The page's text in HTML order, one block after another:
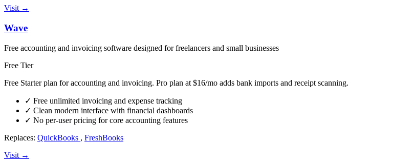
Visit →
Wave
Free accounting and invoicing software designed for freelancers and small businesses
Free Tier
Free Starter plan for accounting and invoicing. Pro plan at $16/mo adds bank imports and receipt scanning.
✓ Free unlimited invoicing and expense tracking
✓ Clean modern interface with financial dashboards
✓ No per-user pricing for core accounting features
Replaces: QuickBooks , FreshBooks
Visit →